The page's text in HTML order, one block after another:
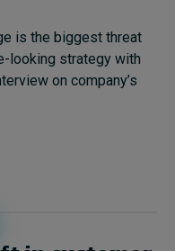
is the biggest threat
looking strategy with
on company’s